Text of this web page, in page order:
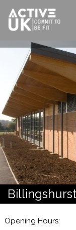
Opening Hours: